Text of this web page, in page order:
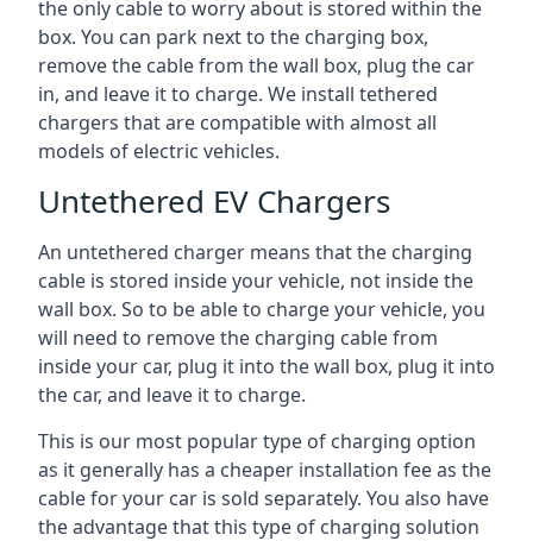
the only cable to worry about is stored within the
box. You can park next to the charging box,
remove the cable from the wall box, plug the car
in, and leave it to charge. We install tethered
chargers that are compatible with almost all
models of electric vehicles.
Untethered EV Chargers
An untethered charger means that the charging
cable is stored inside your vehicle, not inside the
wall box. So to be able to charge your vehicle, you
will need to remove the charging cable from
inside your car, plug it into the wall box, plug it into
the car, and leave it to charge.
This is our most popular type of charging option
as it generally has a cheaper installation fee as the
cable for your car is sold separately. You also have
the advantage that this type of charging solution